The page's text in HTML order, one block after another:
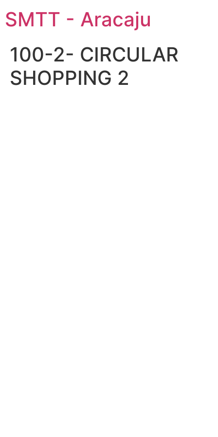
SMTT - Aracaju
100-2- CIRCULAR
SHOPPING 2